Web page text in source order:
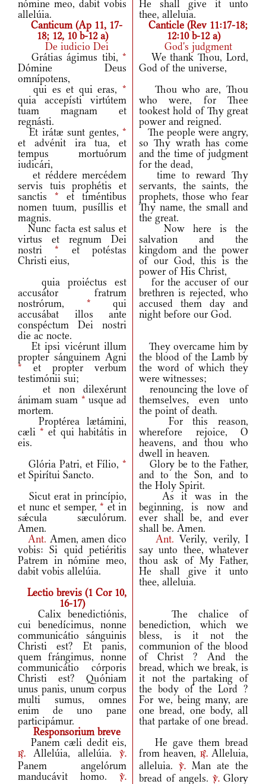
nómine meo, dabit vobis
allelúia.
He shall give it unto
thee, alleluia.
Canticum (Ap 11, 17-
18; 12, 10 b-12 a)
Canticle (Rev 11:17-18;
12:10 b-12 a)
De iudicio Dei
God's judgment
Grátias ágimus tibi, *
Dómine Deus
omnípotens,
We thank Thou, Lord,
God of the universe,
qui es et qui eras, *
quia accepísti virtútem
tuam magnam et
regnásti.
Thou who are, Thou
who were, for Thee
tookest hold of Thy great
power and reigned.
Et irátæ sunt gentes, *
et advénit ira tua, et
tempus mortuórum
iudicári,
The people were angry,
so Thy wrath has come
and the time of judgment
for the dead,
et réddere mercédem
servis tuis prophétis et
sanctis * et timéntibus
nomen tuum, pusíllis et
magnis.
time to reward Thy
servants, the saints, the
prophets, those who fear
Thy name, the small and
the great.
Nunc facta est salus et
virtus et regnum Dei
nostri* et potéstas
Christi eius,
Now here is the
salvation and the
kingdom and the power
of our God, this is the
power of His Christ,
quia proiéctus est
accusátor fratrum
nostrórum, * qui
accusábat illos ante
conspéctum Dei nostri
die ac nocte.
for the accuser of our
brethren is rejected, who
accused them day and
night before our God.
Et ipsi vicérunt illum
propter sánguinem Agni
* et propter verbum
testimónii sui;
They overcame him by
the blood of the Lamb by
the word of which they
were witnesses;
et non dilexérunt
ánimam suam * usque ad
mortem.
renouncing the love of
themselves, even unto
the point of death.
Proptérea lætámini,
cæli* et qui habitátis in
eis.
For this reason,
wherefore rejoice, O
heavens, and thou who
dwell in heaven.
Glória Patri, et Fílio, *
et Spirítui Sancto.
Glory be to the Father,
and to the Son, and to
the Holy Spirit.
Sicut erat in princípio,
et nunc et semper, * et in
sǽcula sæculórum.
Amen.
As it was in the
beginning, is now and
ever shall be, and ever
shall be. Amen.
Ant. Amen, amen dico
vobis: Si quid petiéritis
Patrem in nómine meo,
dabit vobis allelúia.
Ant.Verily, verily, I
say unto thee, whatever
thou ask of My Father,
He shall give it unto
thee, alleluia.
Lectio brevis (1 Cor 10,
16-17)
Calix benedictiónis,
cui benedícimus, nonne
communicátio sánguinis
Christi est? Et panis,
quem frángimus, nonne
communicátio córporis
Christi est? Quóniam
unus panis, unum corpus
multi sumus, omnes
enim de uno pane
participámur.
The chalice of
benediction, which we
bless, is it not the
communion of the blood
of Christ ? And the
bread, which we break, is
it not the partaking of
the body of the Lord ?
For we, being many, are
one bread, one body, all
that partake of one bread.
Responsorium breve
Panem cæli dedit eis,
r. Allelúia, allelúia. v.
Panem angelórum
manducávit homo.
v.
He gave them bread
from heaven, r.Alleluia,
alleluia.
v.
Man ate the
bread of angels. v.Glory